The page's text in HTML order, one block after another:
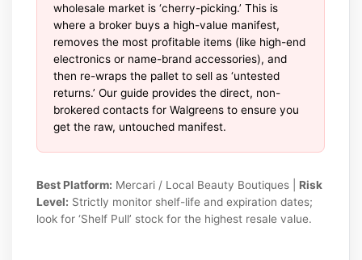
wholesale market is ‘cherry-picking.’ This is
where a broker buys a high-value manifest,
removes the most profitable items (like high-end
electronics or name-brand accessories), and
then re-wraps the pallet to sell as ‘untested
returns.’ Our guide provides the direct, non-
brokered contacts for Walgreens to ensure you
get the raw, untouched manifest.
Best Platform: Mercari / Local Beauty Boutiques | Risk
Level: Strictly monitor shelf-life and expiration dates;
look for ‘Shelf Pull’ stock for the highest resale value.